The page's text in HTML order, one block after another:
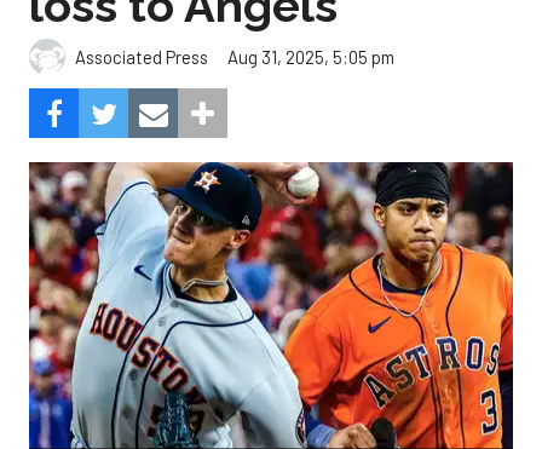
Associated Press Aug 31, 2025, 5:05 pm